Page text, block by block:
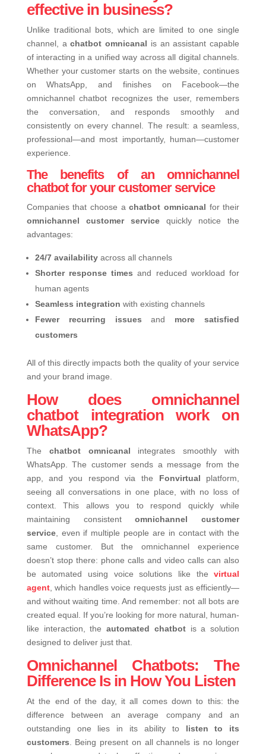
effective in business?
Unlike traditional bots, which are limited to one single
channel, achatbot omnicanal is an assistant capable
of interacting in a unified way across all digital channels.
Whether your customer starts on the website, continues
on WhatsApp, and finishes on Facebook—the
omnichannel chatbot recognizes the user, remembers
the conversation, and responds smoothly and
consistently on every channel.
The result: a seamless,
professional—and most importantly, human—customer
experience.
The benefits of an omnichannel
chatbot for your customer service
Companies that choose achatbot omnicanal for their
omnichannel customer servicequickly notice the
advantages:
24/7 availabilityacross all channels
Shorter response times and reduced workload for
human agents
Seamless integration with existing channels
Fewer recurring issues and more satisfied
customers
All of this directly impacts both the quality of your service
and your brand image.
How does omnichannel
chatbot integration work on
WhatsApp?
The chatbot omnicanal integrates smoothly with
WhatsApp. The customer sends a message from the
app, and you respond via the Fonvirtual platform,
seeing all conversations in one place, with no loss of
context.This allows you to respond quickly while
maintaining consistentomnichannel customer
service, even if multiple people are in contact with the
same customer. But the omnichannel experience
doesn’t stop there: phone calls and video calls can also
be automated using voice solutions like thevirtual
agent, which handles voice requests just as efficiently—
and without waiting time. And remember: not all bots are
created equal. If you’re looking for more natural, human-
like interaction, theautomated chatbotis a solution
designed to deliver just that.
Omnichannel Chatbots: The
Difference Is in How You Listen
At the end of the day, it all comes down to this: the
difference between an average company and an
outstanding one lies in its ability to listen to its
customers
Being present on all channels is no longer